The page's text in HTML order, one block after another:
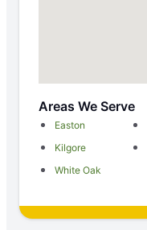
Areas We Serve
Easton
Kilgore
White Oak